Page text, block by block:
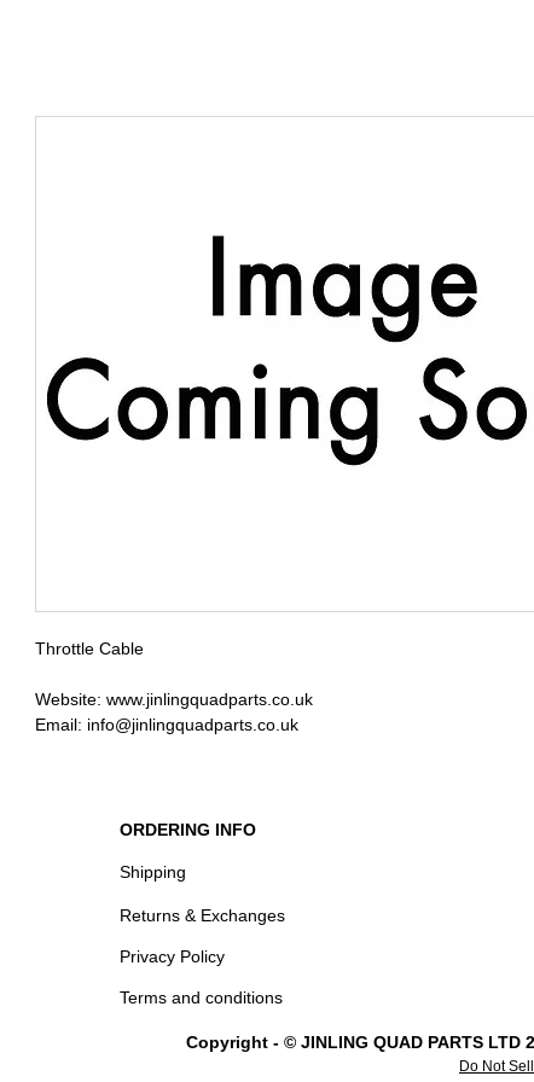
Throttle Cable
Website: www.jinlingquadparts.co.uk
Email: info@jinlingquadparts.co.uk
ORDERING INFO
Shipping
Returns & Exchanges
Privacy Policy
Terms and conditions
Copyright - © JINLING QUAD PARTS LTD
Do Not